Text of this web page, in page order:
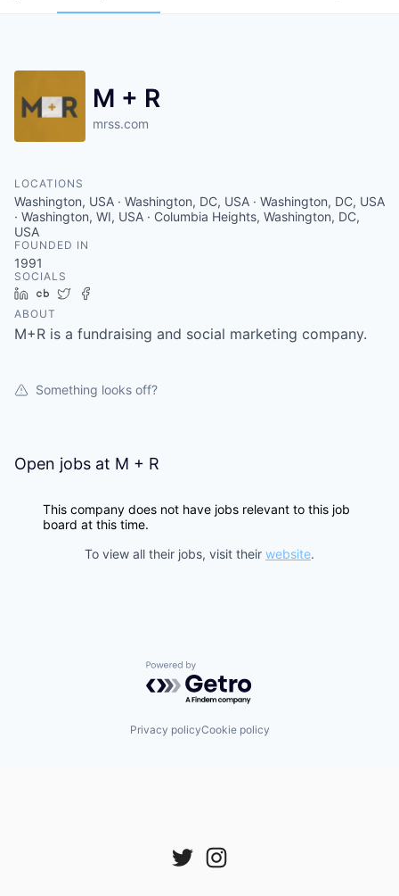
M + R
mrss.com
LOCATIONS
Washington, USA · Washington, DC, USA · Washington, DC, USA
· Washington, WI, USA · Columbia Heights, Washington, DC,
USA
FOUNDED IN
1991
SOCIALS
LinkedIn
Crunchbase
Twitter
ABOUT
M+R is a fundraising and social marketing company.
Something looks off?
Open jobs at M + R
This company does not have jobs relevant to this job
board at this time.
To view all their jobs, visit their website.
Powered by Getro.com
Privacy policyCookie policy